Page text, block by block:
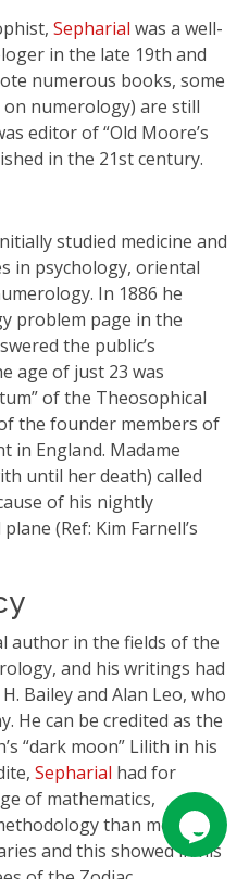
Sepharial was a well-
in the late 19th and
numerous books, some
numerology) are still
editor of “Old Moore’s
in the 21st century.
studied medicine and
in psychology, oriental
In 1886 he
problem page in the
the public’s
age of just 23 was
of the Theosophical
the founder members of
in England. Madame
until her death) called
of his nightly
(Ref: Kim Farnell’s
author in the fields of the
and his writings had
Bailey and Alan Leo, who
He can be credited as the
“dark moon” Lilith in his
Sepharial had for
of mathematics,
than most of
and this showed in his